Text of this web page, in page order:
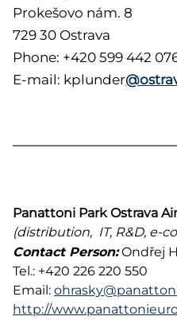
Prokešovo nám. 8
729 30 Ostrava
Phone: +420 599 442
E-mail: kplunder
Panattoni Park Ostrava
(distribution, IT, R&D, e-
Contact Person:Ondřej
Tel.: +420 226 220 550
Email:
http://